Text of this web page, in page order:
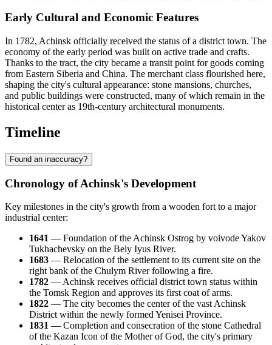
Early Cultural and Economic Features
In 1782, Achinsk officially received the status of a district town. The
economy of the early period was built on active trade and crafts.
Thanks to the tract, the city became a transit point for goods coming
from Eastern Siberia and China. The merchant class flourished here,
shaping the city's cultural appearance: stone mansions, churches,
and public buildings were constructed, many of which remain in the
historical center as 19th-century architectural monuments.
Timeline
Found an inaccuracy?
Chronology of Achinsk's Development
Key milestones in the city's growth from a wooden fort to a major
industrial center:
1641 — Foundation of the Achinsk Ostrog by voivode Yakov
Tukhachevsky on the Bely Iyus River.
1683 — Relocation of the settlement to its current site on the
right bank of the Chulym River following a fire.
1782 — Achinsk receives official district town status within
the Tomsk Region and approves its first coat of arms.
1822 — The city becomes the center of the vast Achinsk
District within the newly formed Yenisei Province.
1831 — Completion and consecration of the stone Cathedral
of the Kazan Icon of the Mother of God, the city's primary